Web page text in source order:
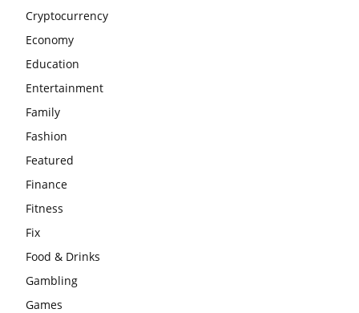
Cryptocurrency
Economy
Education
Entertainment
Family
Fashion
Featured
Finance
Fitness
Fix
Food & Drinks
Gambling
Games